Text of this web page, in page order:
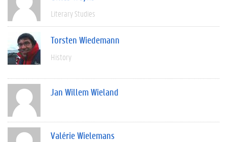
Literary Studies
Torsten Wiedemann
History
Jan Willem Wieland
Valérie Wielemans